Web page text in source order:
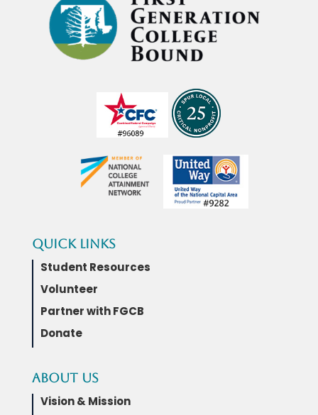
Quick Links
Student Resources
Volunteer
Partner with FGCB
Donate
About Us
Vision & Mission